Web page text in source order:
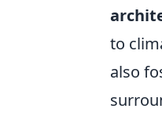
to
also